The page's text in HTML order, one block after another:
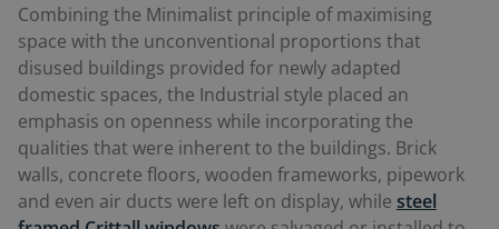
Combining the Minimalist principle of maximising
space with the unconventional proportions that
disused buildings provided for newly adapted
domestic spaces, the Industrial style placed an
emphasis on openness while incorporating the
qualities that were inherent to the buildings. Brick
walls, concrete floors, wooden frameworks, pipework
and even air ducts were left on display, while steel